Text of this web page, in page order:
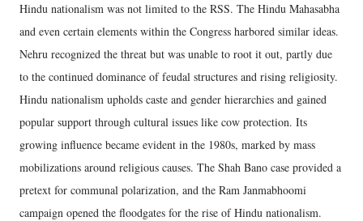
Hindu nationalism was not limited to the RSS. The Hindu Mahasabha
and even certain elements within the Congress harbored similar ideas.
Nehru recognized the threat but was unable to root it out, partly due
to the continued dominance of feudal structures and rising religiosity.
Hindu nationalism upholds caste and gender hierarchies and gained
popular support through cultural issues like cow protection. Its
growing influence became evident in the 1980s, marked by mass
mobilizations around religious causes. The Shah Bano case provided a
pretext for communal polarization, and the Ram Janmabhoomi
campaign opened the floodgates for the rise of Hindu nationalism.